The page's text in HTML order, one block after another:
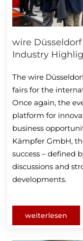
wire Düsseldorf
Industry
The wire
fairs for the
Once again, the
platform for
business
Kämpfer GmbH,
success – defined
discussions and
developments.
weiterlesen